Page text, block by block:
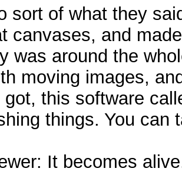
sort of what they
canvases, and
was around the
moving images,
got, this software
things. You can
It becomes